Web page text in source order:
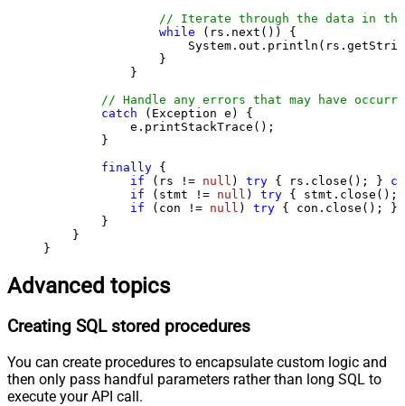
// Iterate through the data in
while (rs.next()) {
                }
            }
// Handle any errors that may have
catch (Exception e) {
            e.printStackTrace();
        }
finally {
if (rs != null ) try { rs.close(); }
if (stmt != null ) try {
if (con != null ) try { con.close(); }
        }
    }
}
Advanced topics
Creating SQL stored procedures
You can create procedures to encapsulate custom logic and
then only pass handful parameters rather than long SQL to
execute your API call.